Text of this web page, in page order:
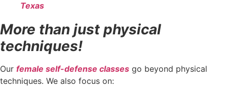
Texas
More than just physical
techniques!
Our female self-defense classes go beyond physical
techniques. We also focus on: